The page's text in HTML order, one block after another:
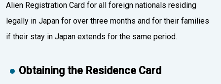
Alien Registration Card for all foreign nationals residing
legally in Japan for over three months and for their families
if their stay in Japan extends for the same period.
Obtaining the Residence Card